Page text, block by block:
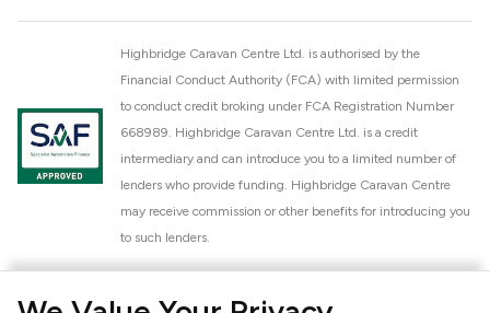
Highbridge Caravan Centre Ltd. is authorised by the
Financial Conduct Authority (FCA) with limited permission
to conduct credit broking under FCA Registration Number
668989. Highbridge Caravan Centre Ltd. is a credit
intermediary and can introduce you to a limited number of
lenders who provide funding. Highbridge Caravan Centre
may receive commission or other benefits for introducing you
to such lenders.
National Caravan Council (NCC). This membership signifies